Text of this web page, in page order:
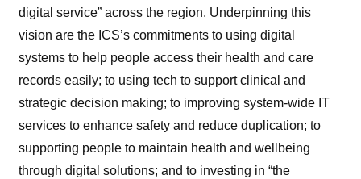
digital service” across the region. Underpinning this
vision are the ICS’s commitments to using digital
systems to help people access their health and care
records easily; to using tech to support clinical and
strategic decision making; to improving system-wide IT
services to enhance safety and reduce duplication; to
supporting people to maintain health and wellbeing
through digital solutions; and to investing in “the